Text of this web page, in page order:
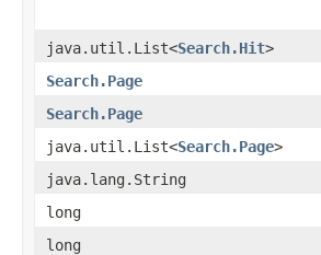
java.util.List<Search.Hit>
Search.Page
Search.Page
java.util.List<Search.Page>
java.lang.String
long
long